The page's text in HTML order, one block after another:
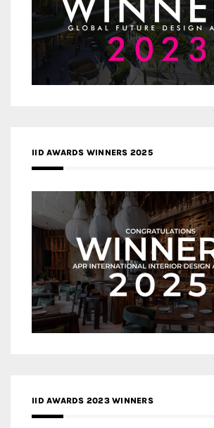
IID AWARDS WINNERS 2025
IID AWARDS 2023 WINNERS